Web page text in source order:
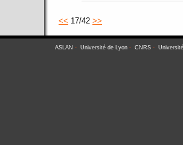
<< 17/42 >>
ASLAN - Université de Lyon - CNRS -